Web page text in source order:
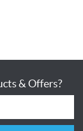
& Offers?